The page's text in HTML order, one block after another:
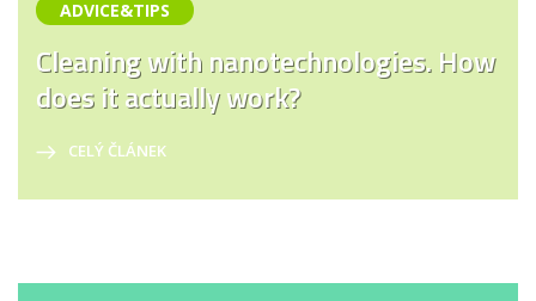
ADVICE&TIPS
Cleaning with nanotechnologies. How
does it actually work?
CELÝ ČLÁNEK